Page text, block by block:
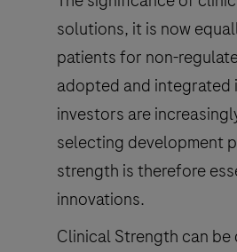
solutions, it is now
patients for non-
adopted and
investors are
selecting development
strength is therefore
innovations.
Clinical Strength can